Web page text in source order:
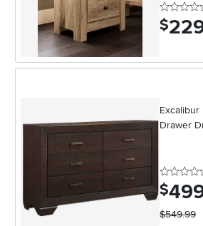
$
Drawer
$
$549.99